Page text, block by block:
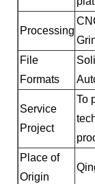
Processing
File
Formats
Service
Project
To
Place of
Origin